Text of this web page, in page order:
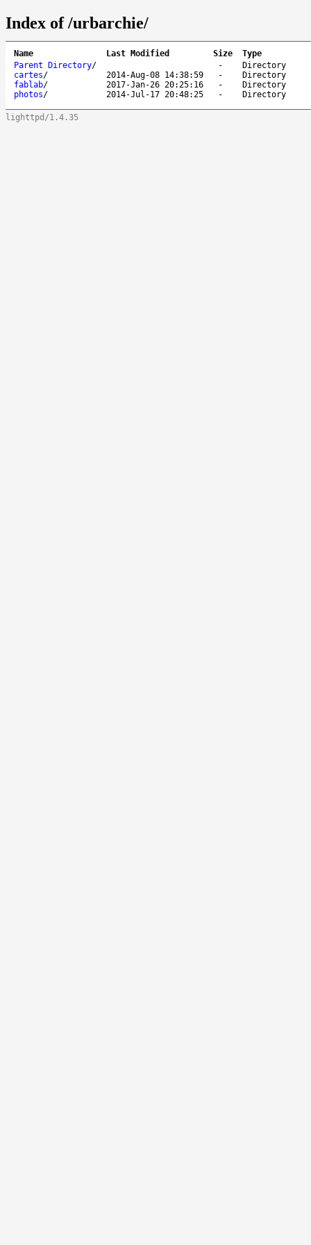
Index of /urbarchie/
Name Last Modified Size
Type
Parent Directory/ -
Directory
cartes/ 2014-Aug-08 14:38:59 -
Directory
fablab/ 2017-Jan-26 20:25:16 -
Directory
photos/ 2014-Jul-17 20:48:25 - Directory
lighttpd/1.4.35